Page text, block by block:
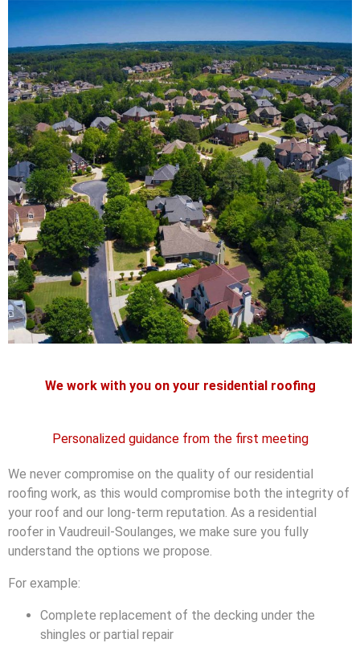
We work with you on your residential roofing
Personalized guidance from the first meeting
We never compromise on the quality of our residential
roofing work, as this would compromise both the integrity of
your roof and our long-term reputation. As a residential
roofer in Vaudreuil-Soulanges, we make sure you fully
understand the options we propose.
For example:
Complete replacement of the decking under the
shingles or partial repair